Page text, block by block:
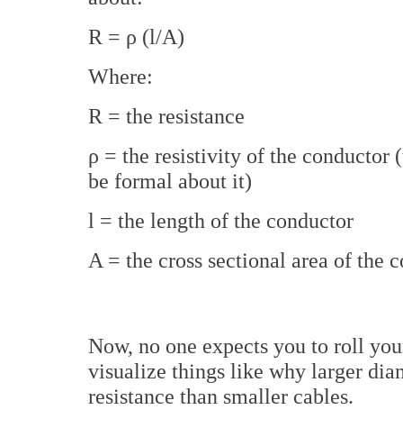
R = ρ (l/A)
Where:
R = the resistance
ρ = the resistivity of the conductor
be formal about it)
l = the length of the conductor
A = the cross sectional area of the
Now, no one expects you to roll
visualize things like why larger
resistance than smaller cables.